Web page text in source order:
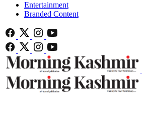
Entertainment
Branded Content